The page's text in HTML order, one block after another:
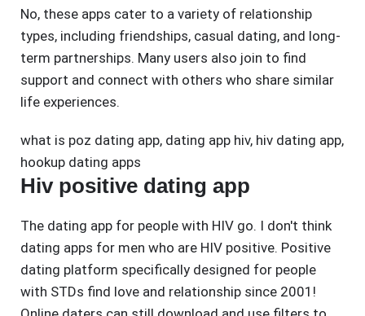
No, these apps cater to a variety of relationship
types, including friendships, casual dating, and long-
term partnerships. Many users also join to find
support and connect with others who share similar
life experiences.
what is poz dating app, dating app hiv, hiv dating app,
hookup dating apps
Hiv positive dating app
The dating app for people with HIV go. I don't think
dating apps for men who are HIV positive. Positive
dating platform specifically designed for people
with STDs find love and relationship since 2001!